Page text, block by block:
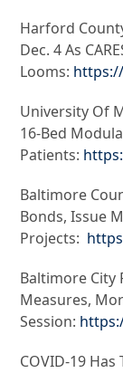
Harford
Dec. 4 As
Looms:
University Of
16-Bed
Patients:
Baltimore
Bonds, Issue
Projects:
Baltimore City
Measures,
Session:
COVID-19